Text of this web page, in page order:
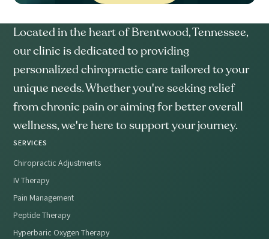
Located in the heart of Brentwood, Tennessee,
our clinic is dedicated to providing
personalized chiropractic care tailored to your
unique needs. Whether you're seeking relief
from chronic pain or aiming for better overall
wellness, we're here to support your journey.
SERVICES
Chiropractic Adjustments
IV Therapy
Pain Management
Peptide Therapy
Hyperbaric Oxygen Therapy